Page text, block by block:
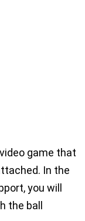
game that
In the
you will
the ball